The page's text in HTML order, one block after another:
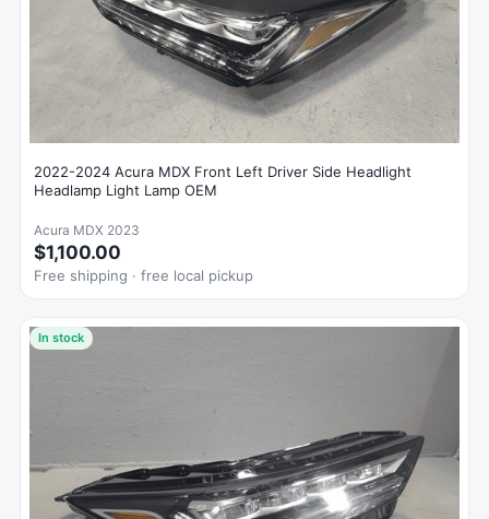
2022-2024 Acura MDX Front Left Driver Side Headlight
Headlamp Light Lamp OEM
Acura MDX 2023
$1,100.00
Free shipping · free local pickup
In stock